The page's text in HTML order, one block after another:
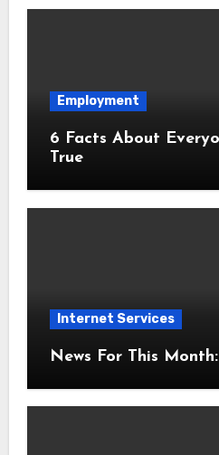
Employment
6 Facts About Everyone Thinks Are
True
Internet Services
News For This Month: